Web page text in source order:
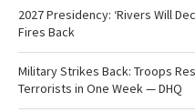
2027 Presidency: ‘Rivers Will
Fires Back
Military Strikes Back: Troops
Terrorists in One Week — DHQ